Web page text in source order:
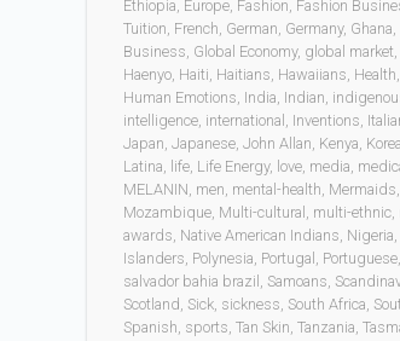
Ethiopia, Europe, Fashion, Fashion
Tuition, French, German, Germany, Ghana,
Business, Global Economy, global market,
Haenyo, Haiti, Haitians, Hawaiians, Health,
Human Emotions, India, Indian,
intelligence, international , Inventions,
Japan, Japanese, John Allan, Kenya,
Latina, life, Life Energy, love, media,
MELANIN, men, mental-health, Mermaids,
Mozambique, Multi-cultural , multi-ethnic,
awards, Native American Indians, Nigeria,
Islanders, Polynesia, Portugal , Portuguese,
salvador bahia brazil , Samoans,
Scotland, Sick, sickness, South Africa,
Spanish, sports, Tan Skin, Tanzania,